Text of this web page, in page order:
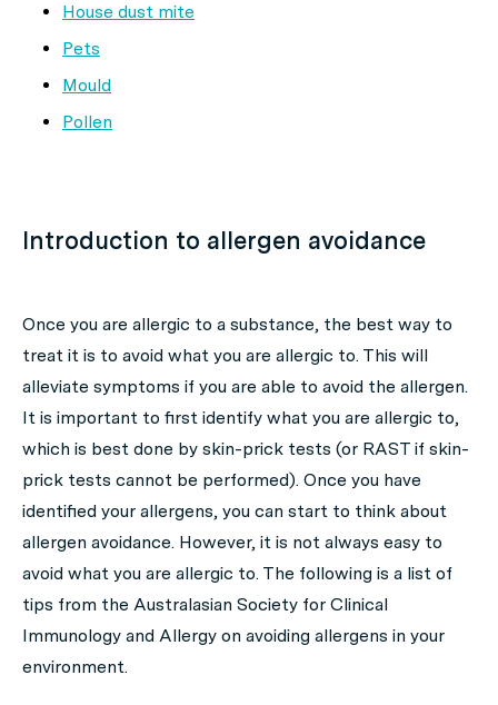
House dust mite
Pets
Mould
Pollen
Introduction to allergen avoidance
Once you are allergic to a substance, the best way to
treat it is to avoid what you are allergic to. This will
alleviate symptoms if you are able to avoid the allergen.
It is important to first identify what you are allergic to,
which is best done by skin-prick tests (or RAST if skin-
prick tests cannot be performed). Once you have
identified your allergens, you can start to think about
allergen avoidance. However, it is not always easy to
avoid what you are allergic to. The following is a list of
tips from the Australasian Society for Clinical
Immunology and Allergy on avoiding allergens in your
environment.